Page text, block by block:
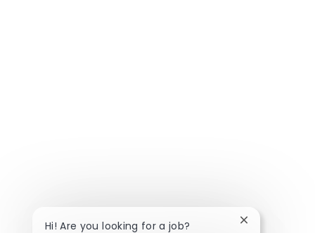
Hi! Are you looking for a job? Close